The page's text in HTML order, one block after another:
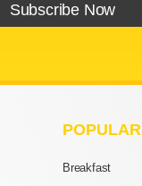
Subscribe Now
POPULAR
Breakfast